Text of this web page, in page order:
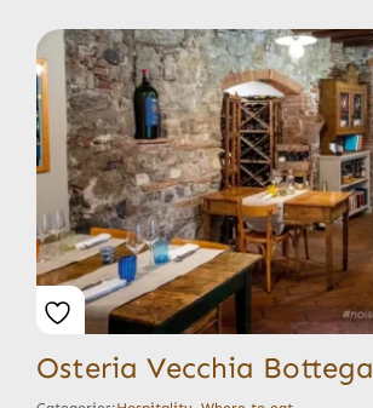
Osteria Vecchia Bottega